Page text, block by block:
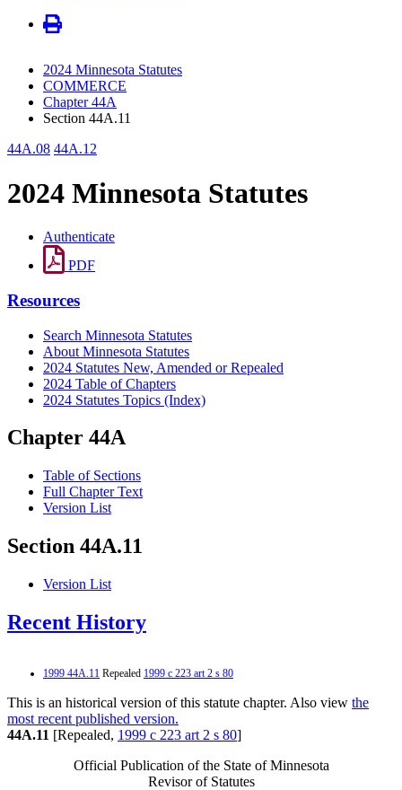
2024 Minnesota Statutes
COMMERCE
Chapter 44A
Section 44A.11
44A.08 44A.12
2024 Minnesota Statutes
Authenticate
PDF
Resources
Search Minnesota Statutes
About Minnesota Statutes
2024 Statutes New, Amended or Repealed
2024 Table of Chapters
2024 Statutes Topics (Index)
Chapter 44A
Table of Sections
Full Chapter Text
Version List
Section 44A.11
Version List
Recent History
1999 44A.11 Repealed 1999 c 223 art 2 s 80
This is an historical version of this statute chapter. Also view the
most recent published version.
44A.11 [Repealed, 1999 c 223 art 2 s 80]
Official Publication of the State of Minnesota
Revisor of Statutes